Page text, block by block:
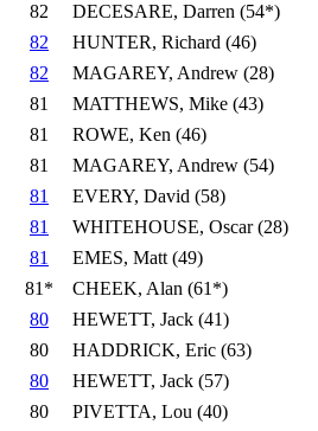
82
DECESARE, Darren (54*)
82
HUNTER, Richard (46)
82
MAGAREY, Andrew (28)
81
MATTHEWS, Mike (43)
81
ROWE, Ken (46)
81
MAGAREY, Andrew (54)
81
EVERY, David (58)
81
WHITEHOUSE, Oscar (28)
81
EMES, Matt (49)
81*
CHEEK, Alan (61*)
80
HEWETT, Jack (41)
80
HADDRICK, Eric (63)
80
HEWETT, Jack (57)
80
PIVETTA, Lou (40)